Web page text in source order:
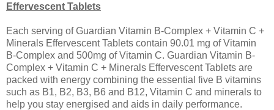
Effervescent Tablets
Each serving of Guardian Vitamin B-Complex + Vitamin C +
Minerals Effervescent Tablets contain 90.01 mg of Vitamin
B-Complex and 500mg of Vitamin C. Guardian Vitamin B-
Complex + Vitamin C + Minerals Effervescent Tablets are
packed with energy combining the essential five B vitamins
such as B1, B2, B3, B6 and B12, Vitamin C and minerals to
help you stay energised and aids in daily performance.